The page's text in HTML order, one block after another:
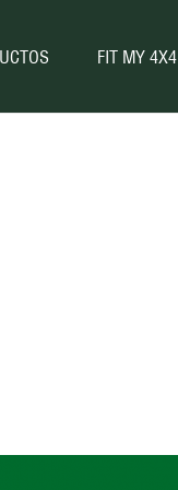
FIT MY 4X4